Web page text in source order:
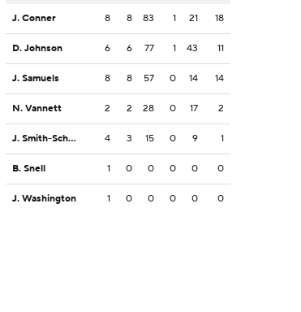
J. Conner 8 8 83 1 21 18
D. Johnson 6 6 77 1 43 11
J. Samuels 8 8 57 0 14 14
N. Vannett 2 2 28 0 17 2
J. Smith-Schuster 4 3 15 0 9 1
B. Snell 1 0 0 0 0 0
J. Washington 1 0 0 0 0 0